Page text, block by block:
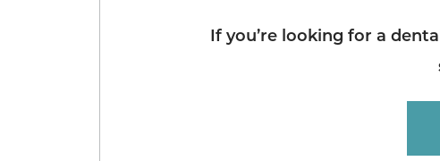
If you’re looking for a